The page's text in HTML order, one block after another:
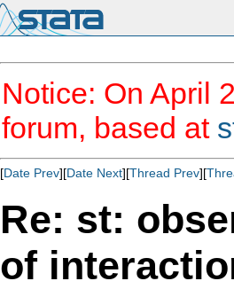
Notice: On April
forum, based at
[Date Prev][Date Next][Thread Prev][
Re: st:
of